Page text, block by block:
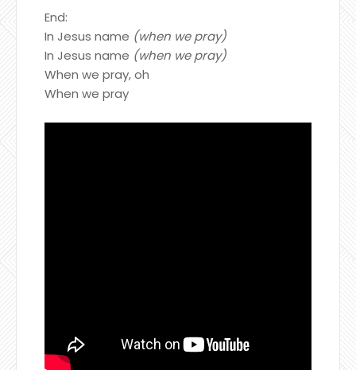
End:
In Jesus name (when we pray)
In Jesus name (when we pray)
When we pray, oh
When we pray